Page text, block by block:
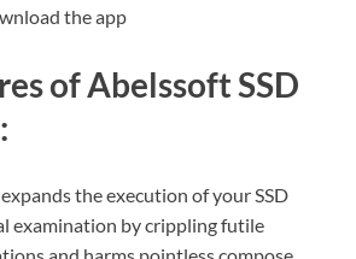
the app
of Abelssoft SSD
expands the execution of your SSD
examination by crippling futile